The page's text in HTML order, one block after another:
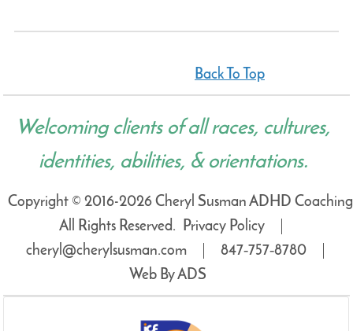
Back To Top
Welcoming clients of all races, cultures,
identities, abilities, & orientations.
Copyright © 2016-2026 Cheryl Susman ADHD
All Rights Reserved.
Privacy Policy
cheryl@cherylsusman.com
847‑757‑8780
Web By ADS